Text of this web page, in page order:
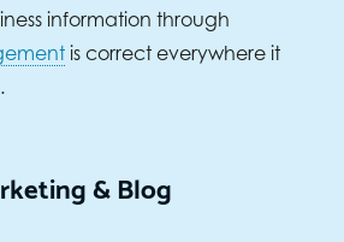
information through
is correct everywhere it
& Blog